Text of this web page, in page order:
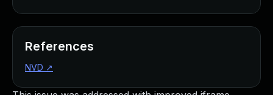
References
NVD ↗